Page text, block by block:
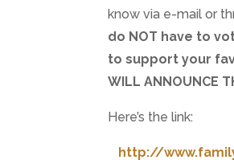
know via e-mail or
do NOT have to
to support your
WILL ANNOUNCE
Here’s the link:
http://